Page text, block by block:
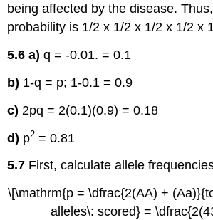
being affected by the disease.
probability is 1/2 x 1/2 x 1/2 x 1/2 x
5.6 a) q = -0.01. = 0.1
b) 1-q = p; 1-0.1 = 0.9
c) 2pq = 2(0.1)(0.9) = 0.18
d) p2 = 0.81
5.7 First, calculate allele
\[\mathrm{p = \dfrac{2(AA) +
alleles\: scored} =